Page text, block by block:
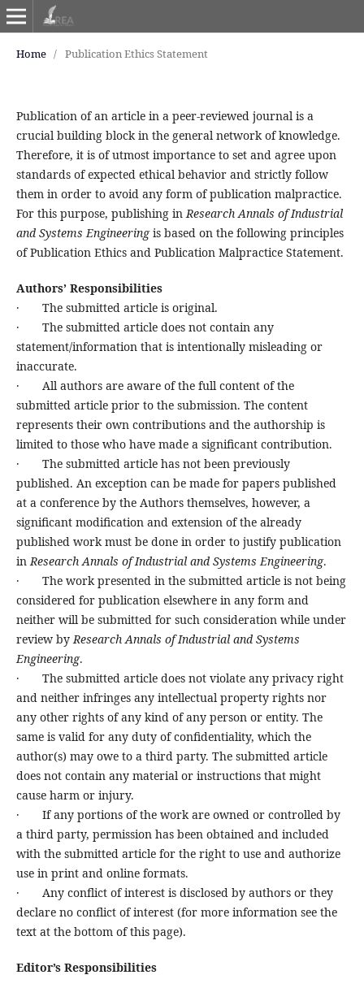
Home / Publication Ethics Statement
Publication of an article in a peer-reviewed journal is a
crucial building block in the general network of knowledge.
Therefore, it is of utmost importance to set and agree upon
standards of expected ethical behavior and strictly follow
them in order to avoid any form of publication malpractice.
For this purpose, publishing inResearch Annals of Industrial
and Systems Engineeringis based on the following principles
of Publication Ethics and Publication Malpractice Statement.
Authors’ Responsibilities
· The submitted article is original.
· The submitted article does not contain any
statement/information that is intentionally misleading or
inaccurate.
· All authors are aware of the full content of the
submitted article prior to the submission. The content
represents their own contributions and the authorship is
limited to those who have made a significant contribution.
· The submitted article has not been previously
published. An exception can be made for papers published
at a conference by the Authors themselves, however, a
significant modification and extension of the already
published work must be done in order to justify publication
inResearch Annals of Industrial and Systems Engineering.
· The work presented in the submitted article is not being
considered for publication elsewhere in any form and
neither will be submitted for such consideration while under
review byResearch Annals of Industrial and Systems
Engineering.
· The submitted article does not violate any privacy right
and neither infringes any intellectual property rights nor
any other rights of any kind of any person or entity. The
same is valid for any duty of confidentiality, which the
author(s) may owe to a third party. The submitted article
does not contain any material or instructions that might
cause harm or injury.
· If any portions of the work are owned or controlled by
a third party, permission has been obtained and included
with the submitted article for the right to use and authorize
use in print and online formats.
· Any conflict of interest is disclosed by authors or they
declare no conflict of interest (for more information see the
text at the bottom of this page).
Editor’s Responsibilities